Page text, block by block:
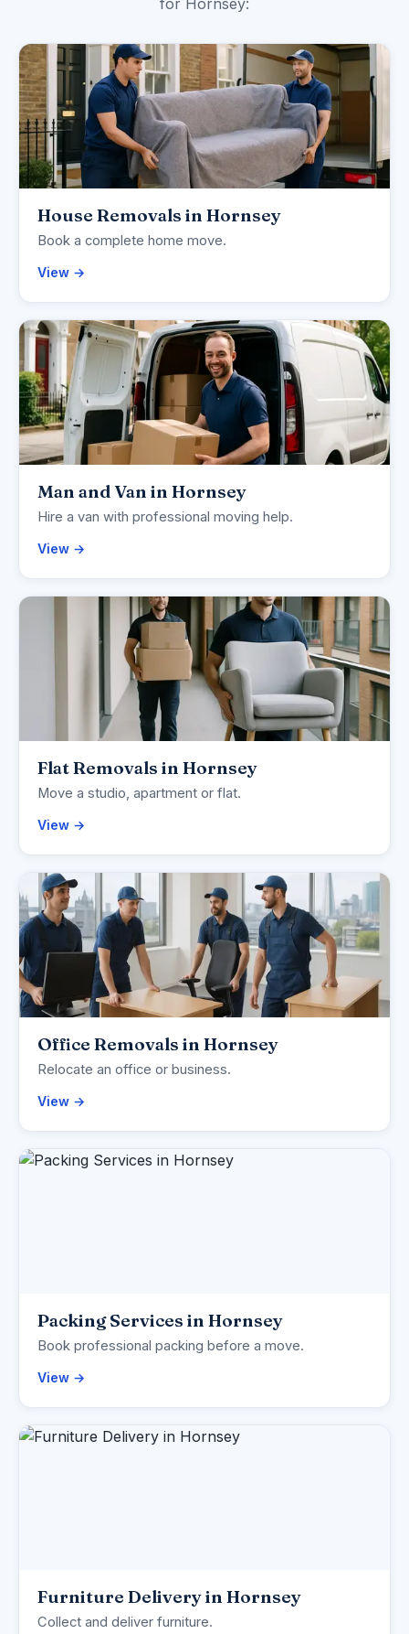
for Hornsey:
House Removals in Hornsey
Book a complete home move.
View →
Man and Van in Hornsey
Hire a van with professional moving help.
View →
Flat Removals in Hornsey
Move a studio, apartment or flat.
View →
Office Removals in Hornsey
Relocate an office or business.
View →
Packing Services in Hornsey
Book professional packing before a move.
View →
Furniture Delivery in Hornsey
Collect and deliver furniture.